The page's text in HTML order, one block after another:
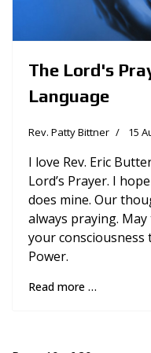
The Lord's
Language
Rev. Patty Bittner 15
I love Rev. Eric
Lord’s Prayer. I
does mine. Our
always praying.
your consciousness
Power.
Read more …